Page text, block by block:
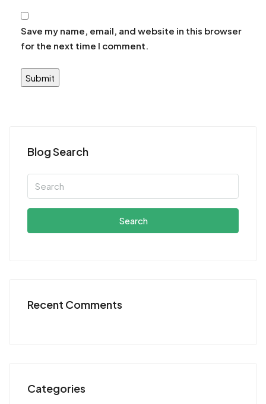
Save my name, email, and website in this browser
for the next time I comment.
Blog Search
Search
Recent Comments
Categories